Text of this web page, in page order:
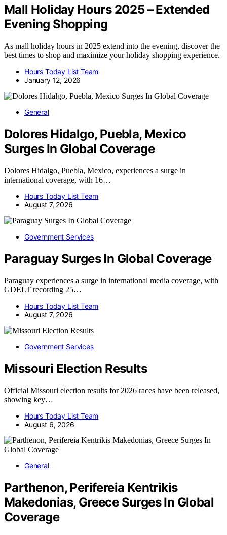
Mall Holiday Hours 2025 – Extended
Evening Shopping
As mall holiday hours in 2025 extend into the evening, discover the
best times to shop and maximize your holiday shopping experience.
Hours Today List Team
January 12, 2026
General
Dolores Hidalgo, Puebla, Mexico
Surges In Global Coverage
Dolores Hidalgo, Puebla, Mexico, experiences a surge in
international coverage, with 16…
Hours Today List Team
August 7, 2026
Government Services
Paraguay Surges In Global Coverage
Paraguay experiences a surge in international media coverage, with
GDELT recording 25…
Hours Today List Team
August 7, 2026
Government Services
Missouri Election Results
Official Missouri election results for 2026 races have been released,
showing key…
Hours Today List Team
August 6, 2026
General
Parthenon, Perifereia Kentrikis
Makedonias, Greece Surges In Global
Coverage